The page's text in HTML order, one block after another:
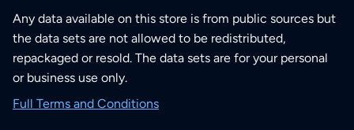
Any data available on this store is from public sources but
the data sets are not allowed to be redistributed,
repackaged or resold. The data sets are for your personal
or business use only.
Full Terms and Conditions